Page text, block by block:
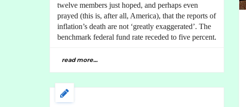
twelve members just hoped, and perhaps even
prayed (this is, after all, America), that the reports of
inflation’s death are not ‘greatly exaggerated’. The
benchmark federal fund rate receded to five percent.
read more...